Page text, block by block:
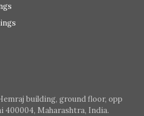
building, ground floor, opp
400004, Maharashtra, India.